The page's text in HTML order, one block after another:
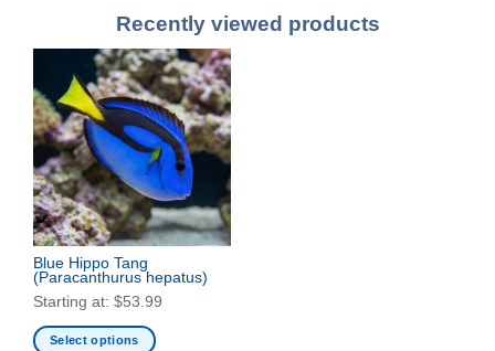
Recently viewed products
Blue Hippo Tang
(Paracanthurus hepatus)
Starting at: $53.99
Select options